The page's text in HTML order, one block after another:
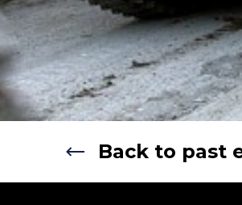
Back to past